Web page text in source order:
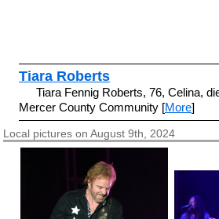
Tiara Roberts
Tiara Fennig Roberts, 76, Celina,
Mercer County Community [More]
Local pictures on August 9th, 2024